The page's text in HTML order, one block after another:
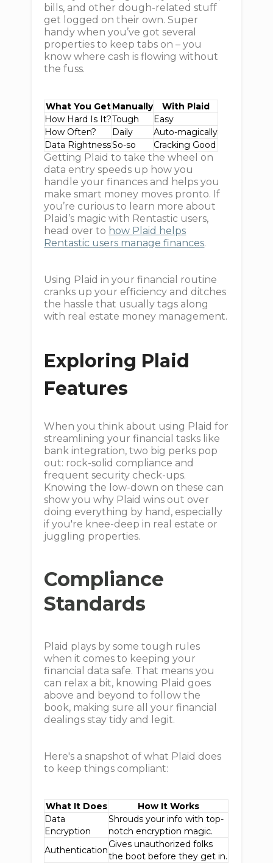
bills, and other dough-related stuff
get logged on their own. Super
handy when you’ve got several
properties to keep tabs on – you
know where cash is flowing without
the fuss.
What You GetManually
With Plaid
How Hard Is It?Tough
Easy
How Often?
Daily
Auto-magically
Data RightnessSo-so Cracking Good
Getting Plaid to take the wheel on
data entry speeds up how you
handle your finances and helps you
make smart money moves pronto. If
you’re curious to learn more about
Plaid’s magic with Rentastic users,
head over to how Plaid helps
Rentastic users manage finances.
Using Plaid in your financial routine
cranks up your efficiency and ditches
the hassle that usually tags along
with real estate money management.
Exploring Plaid
Features
When you think about using Plaid for
streamlining your financial tasks like
bank integration, two big perks pop
out: rock-solid compliance and
frequent security check-ups.
Knowing the low-down on these can
show you why Plaid wins out over
doing everything by hand, especially
if you're knee-deep in real estate or
juggling properties.
Compliance
Standards
Plaid plays by some tough rules
when it comes to keeping your
financial data safe. That means you
can relax a bit, knowing Plaid goes
above and beyond to follow the
book, making sure all your financial
dealings stay tidy and legit.
Here's a snapshot of what Plaid does
to keep things compliant:
What It Does
How It Works
Data
Encryption
Shrouds your info with top-
notch encryption magic.
Authentication
Gives unauthorized folks
the boot before they get in.